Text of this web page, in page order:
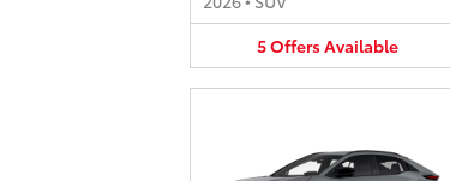
5OffersAvailable